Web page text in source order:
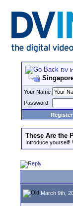
DV
Your Name
Password
Register
These Are the
Introduce yourself!
March 9th,